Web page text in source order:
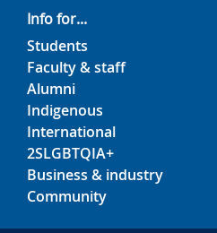
Info for...
Students
Faculty & staff
Alumni
Indigenous
International
2SLGBTQIA+
Business & industry
Community